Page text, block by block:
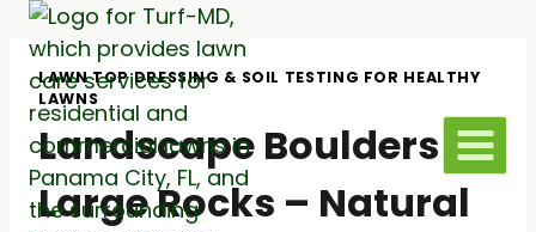
Skip
contentLAWN TOP DRESSING & SOIL TESTING FOR HEALTHY
LAWNS
Landscape Boulders &
Large Rocks – Natural